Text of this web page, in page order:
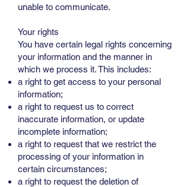
unable to communicate.
Your rights
You have certain legal rights concerning
your information and the manner in
which we process it. This includes:
a right to get access to your personal
information;
a right to request us to correct
inaccurate information, or update
incomplete information;
a right to request that we restrict the
processing of your information in
certain circumstances;
a right to request the deletion of